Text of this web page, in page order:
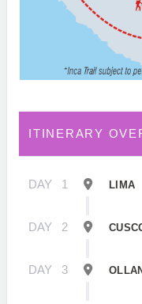
ITINERARY
DAY 1 LIMA
DAY 2
DAY 3